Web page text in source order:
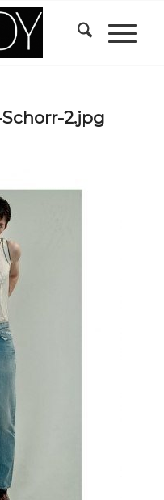
2.jpg